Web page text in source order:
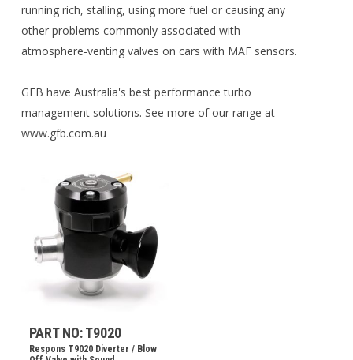
running rich, stalling, using more fuel or causing any
other problems commonly associated with
atmosphere-venting valves on cars with MAF sensors.
GFB have Australia's best performance turbo
management solutions. See more of our range at
www.gfb.com.au
PART NO: T9020
Respons T9020 Diverter / Blow